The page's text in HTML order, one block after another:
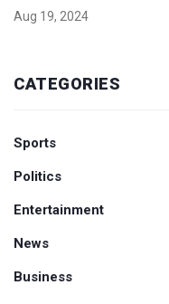
Aug 19, 2024
CATEGORIES
Sports
Politics
Entertainment
News
Business